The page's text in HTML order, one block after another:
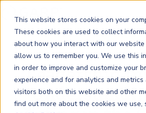
This website stores cookies on your
These cookies are used to collect
about how you interact with our website
allow us to remember you. We use this
in order to improve and customize your
experience and for analytics and
visitors both on this website and other
find out more about the cookies we use,
ARTICLE
Leadership